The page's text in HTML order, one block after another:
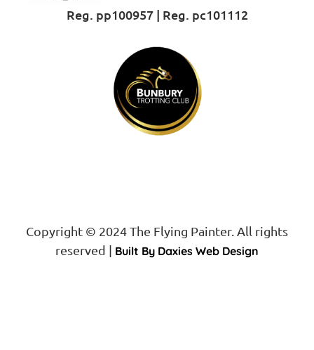
Reg. pp100957 | Reg. pc101112
Proud Sponsor of
Copyright © 2024 The Flying Painter. All rights
reserved | Built By Daxies Web Design